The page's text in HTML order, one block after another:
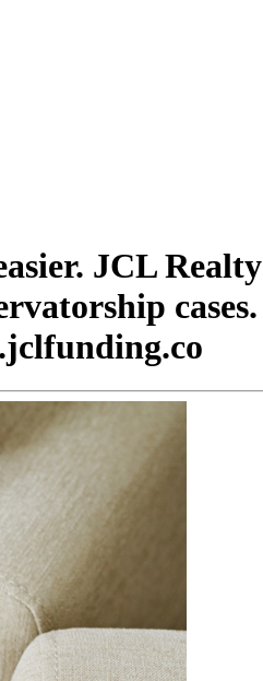
JCL Realty
cases.